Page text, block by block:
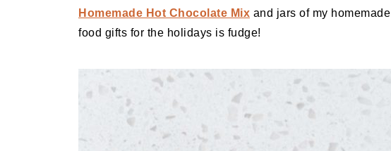
Homemade Hot Chocolate Mix and jars of my homemade
food gifts for the holidays is fudge!